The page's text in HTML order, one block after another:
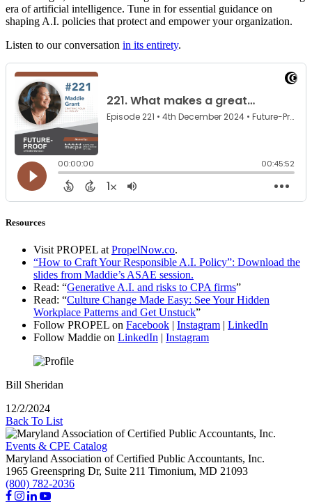
era of artificial intelligence. Tune in for essential guidance on
shaping A.I. policies that protect and empower your organization.
Listen to our conversation in its entirety.
Resources
Visit PROPEL at PropelNow.co.
“How to Craft Your Responsible A.I. Policy”: Download the
slides from Maddie’s ASAE session.
Read: “Generative A.I. and risks to CPA firms”
Read: “Culture Change Made Easy: See Your Hidden
Workplace Patterns and Get Unstuck”
Follow PROPEL on Facebook | Instagram | LinkedIn
Follow Maddie on LinkedIn | Instagram
Bill Sheridan
12/2/2024
Back To List
Events & CPE Catalog
Maryland Association of Certified Public Accountants, Inc.
1965 Greenspring Dr, Suite 211 Timonium, MD 21093
(800) 782-2036